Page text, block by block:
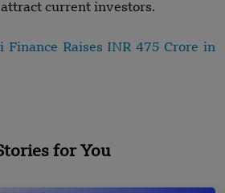
current investors.
Finance Raises INR 475 Crore in
for You